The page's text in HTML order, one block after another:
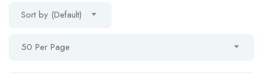
Sort by (Default)
50 Per Page